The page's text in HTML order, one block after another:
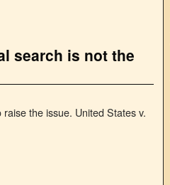
search is not the
the issue. United States v.